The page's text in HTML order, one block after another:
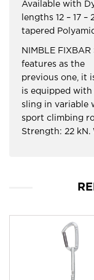
Available with
lengths 12 – 17
tapered
NIMBLE
features as the
previous one, it
is equipped
sling in variable
sport climbing
Strength: 22 kN.